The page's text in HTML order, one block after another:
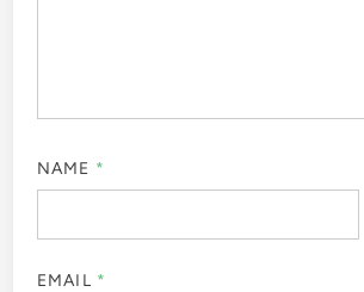
NAME *
EMAIL *